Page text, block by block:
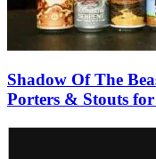
Shadow Of The
Porters & Stouts